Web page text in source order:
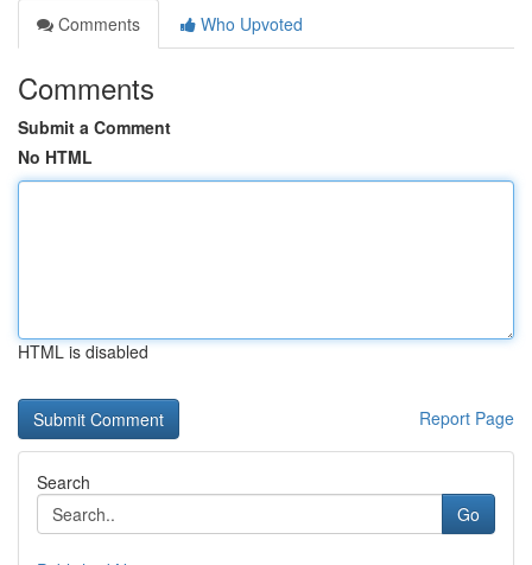
Comments
Who Upvoted
Comments
Submit a Comment
No HTML
HTML is disabled
Report Page
Search
Go